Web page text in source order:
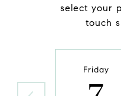
select your
touch
Friday